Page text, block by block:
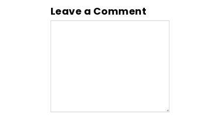
Leave a Comment